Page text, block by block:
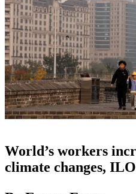
World’s workers
climate changes,